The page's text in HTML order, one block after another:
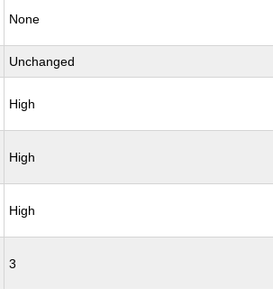
None
Unchanged
High
High
High
3